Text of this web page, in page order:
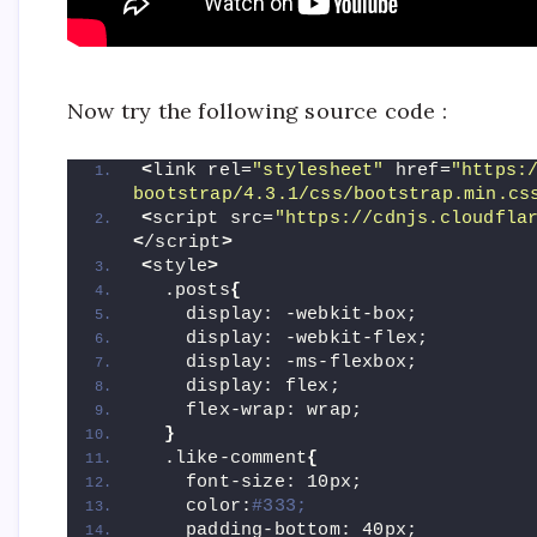
Now try the following source code :
<link rel="stylesheet" href=
bootstrap/4.3.1/css/
<script src="https://
</script>
<style>
  .posts
{
    display: -webkit-box;
    display: -webkit-flex;
    display: -ms-flexbox;
    display: flex;
    flex-wrap: wrap;
}
  .like-comment
{
    font-size: 10px;
    color:
#333;
    padding-bottom: 40px;